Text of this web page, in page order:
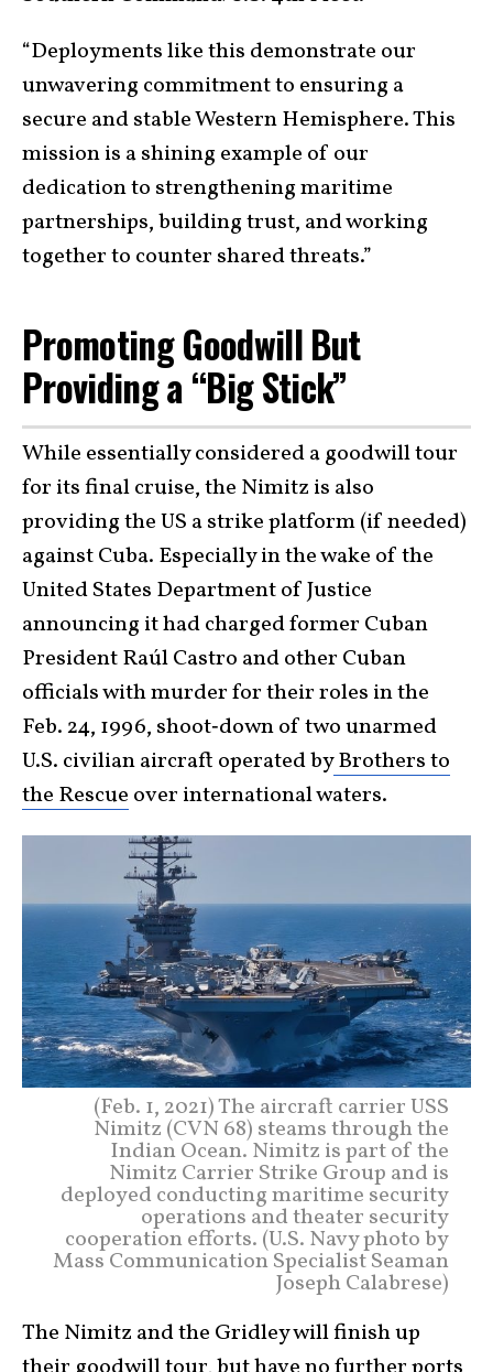
“Deployments like this demonstrate our
unwavering commitment to ensuring a
secure and stable Western Hemisphere. This
mission is a shining example of our
dedication to strengthening maritime
partnerships, building trust, and working
together to counter shared threats.”
Promoting Goodwill But
Providing a “Big Stick”
While essentially considered a goodwill tour
for its final cruise, the Nimitz is also
providing the US a strike platform (if needed)
against Cuba. Especially in the wake of the
United States Department of Justice
announcing it had charged former Cuban
President Raúl Castro and other Cuban
officials with murder for their roles in the
Feb. 24, 1996, shoot‑down of two unarmed
U.S. civilian aircraft operated byBrothers to
the Rescue over international waters.
(Feb. 1, 2021) The aircraft carrier USS
Nimitz (CVN 68) steams through the
Indian Ocean. Nimitz is part of the
Nimitz Carrier Strike Group and is
deployed conducting maritime security
operations and theater security
cooperation efforts. (U.S. Navy photo by
Mass Communication Specialist Seaman
Joseph Calabrese)
The Nimitz and the Gridley will finish up